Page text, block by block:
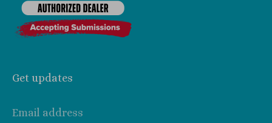
Get updates
Email address